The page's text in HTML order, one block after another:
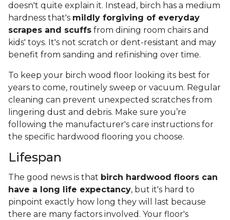
doesn't quite explain it. Instead, birch has a medium
hardness that's mildly forgiving of everyday
scrapes and scuffs from dining room chairs and
kids' toys. It's not scratch or dent-resistant and may
benefit from sanding and refinishing over time.
To keep your birch wood floor looking its best for
years to come, routinely sweep or vacuum. Regular
cleaning can prevent unexpected scratches from
lingering dust and debris. Make sure you’re
following the manufacturer's care instructions for
the specific hardwood flooring you choose.
Lifespan
The good news is that birch hardwood floors can
have a long life expectancy, but it's hard to
pinpoint exactly how long they will last because
there are many factors involved. Your floor's